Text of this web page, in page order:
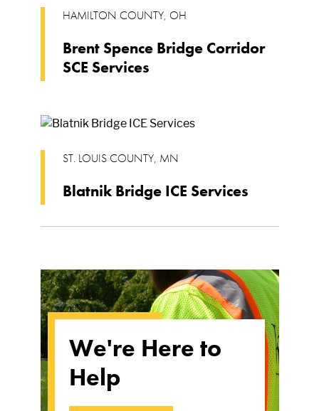
HAMILTON COUNTY, OH
Brent Spence Bridge Corridor
SCE Services
ST. LOUIS COUNTY, MN
Blatnik Bridge ICE Services
We're Here to
Help